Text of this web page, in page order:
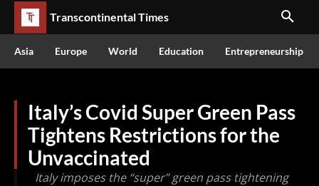
Transcontinental Times
Asia Europe World Education Entrepreneurship
Italy’s Covid Super Green Pass
Tightens Restrictions for the
Unvaccinated
Italy imposes the “super” green pass tightening